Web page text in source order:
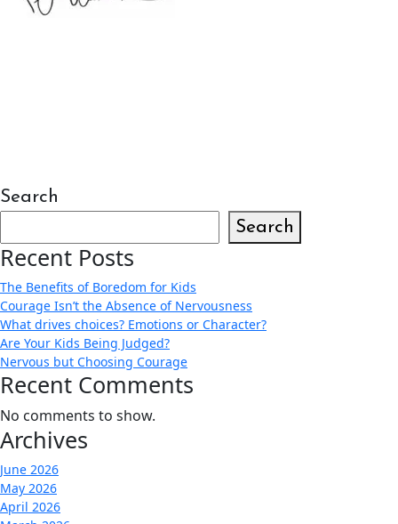
Search
Search
Recent Posts
The Benefits of Boredom for Kids
Courage Isn’t the Absence of Nervousness
What drives choices? Emotions or Character?
Are Your Kids Being Judged?
Nervous but Choosing Courage
Recent Comments
No comments to show.
Archives
June 2026
May 2026
April 2026